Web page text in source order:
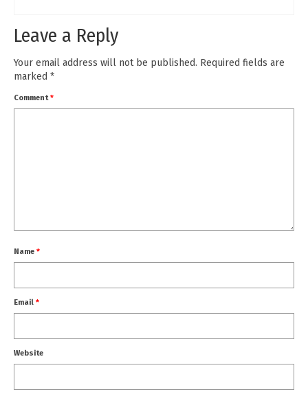
Leave a Reply
Your email address will not be published. Required fields are
marked *
Comment*
Name *
Email *
Website